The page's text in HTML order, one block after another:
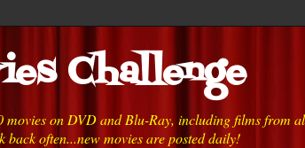
Challenge
movies on DVD and Blu-Ray, including films from
back often...new movies are posted daily!